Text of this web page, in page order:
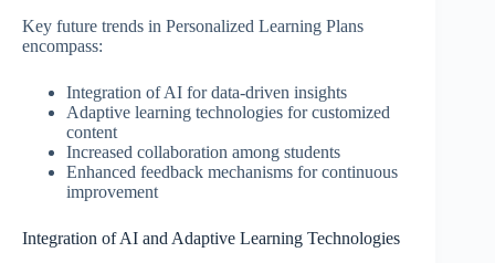
Key future trends in Personalized Learning Plans
encompass:
Integration of AI for data-driven insights
Adaptive learning technologies for customized
content
Increased collaboration among students
Enhanced feedback mechanisms for continuous
improvement
Integration of AI and Adaptive Learning Technologies